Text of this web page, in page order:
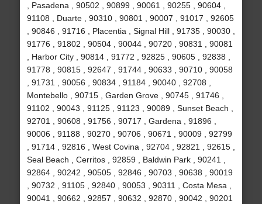
, Pasadena , 90502 , 90899 , 90061 , 90255 , 90604 ,
91108 , Duarte , 90310 , 90801 , 90007 , 91017 , 92605
, 90846 , 91716 , Placentia , Signal Hill , 91735 , 90030 ,
91776 , 91802 , 90504 , 90044 , 90720 , 90831 , 90081
, Harbor City , 90814 , 91772 , 92825 , 90605 , 92838 ,
91778 , 90815 , 92647 , 91744 , 90633 , 90710 , 90058
, 91731 , 90056 , 90834 , 91184 , 90040 , 92708 ,
Montebello , 90715 , Garden Grove , 90745 , 91746 ,
91102 , 90043 , 91125 , 91123 , 90089 , Sunset Beach ,
92701 , 90608 , 91756 , 90717 , Gardena , 91896 ,
90006 , 91188 , 90270 , 90706 , 90671 , 90009 , 92799
, 91714 , 92816 , West Covina , 92704 , 92821 , 92615 ,
Seal Beach , Cerritos , 92859 , Baldwin Park , 90241 ,
92864 , 90242 , 90505 , 92846 , 90703 , 90638 , 90019
, 90732 , 91105 , 92840 , 90053 , 90311 , Costa Mesa ,
90041 , 90662 , 92857 , 90632 , 92870 , 90042 , 90201